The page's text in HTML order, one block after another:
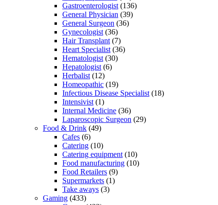
Gastroenterologist (136)
General Physician (39)
General Surgeon (36)
Gynecologist (36)
Hair Transplant (7)
Heart Specialist (36)
Hematologist (30)
Hepatologist (6)
Herbalist (12)
Homeopathic (19)
Infectious Disease Specialist (18)
Intensivist (1)
Internal Medicine (36)
Laparoscopic Surgeon (29)
Food & Drink (49)
Cafes (6)
Catering (10)
Catering equipment (10)
Food manufacturing (10)
Food Retailers (9)
Supermarkets (1)
Take aways (3)
Gaming (433)